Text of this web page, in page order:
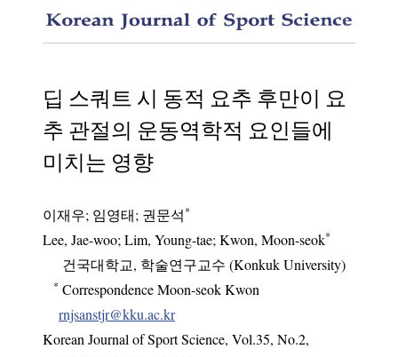
딥 스쿼트 시 동적 요추 후만이 요
추 관절의 운동역학적 요인들에
미치는 영향
이재우; 임영태; 권문석*
Lee, Jae-woo ; Lim, Young-tae ; Kwon, Moon-seok*
건국대학교, 학술연구교수 (Konkuk University)
* Correspondence Moon-seok Kwon
rnjsanstjr@kku.ac.kr
Korean Journal of Sport Science, Vol.35, No.2,